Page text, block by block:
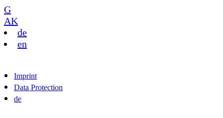
G
AK
de
en
Imprint
Data Protection
de